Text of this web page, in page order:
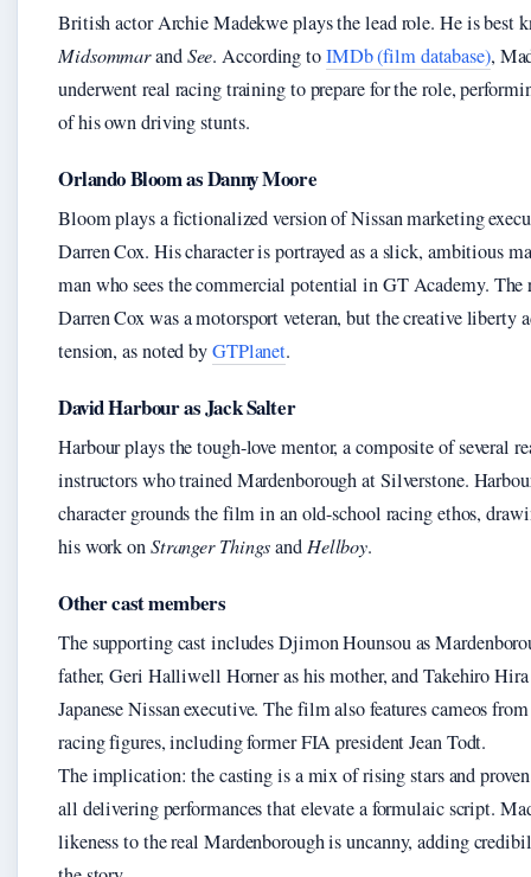
British actor Archie Madekwe plays the lead role. He is best
MidsommarandSee. According toIMDb (film database),
underwent real racing training to prepare for the role,
of his own driving stunts.
Orlando Bloom as Danny Moore
Bloom plays a fictionalized version of Nissan marketing
Darren Cox. His character is portrayed as a slick, ambitious
man who sees the commercial potential in GT Academy. The
Darren Cox was a motorsport veteran, but the creative liberty
tension, as noted byGTPlanet.
David Harbour as Jack Salter
Harbour plays the tough-love mentor, a composite of several
instructors who trained Mardenborough at Silverstone.
character grounds the film in an old-school racing ethos,
his work onStranger Thingsand Hellboy.
Other cast members
The supporting cast includes Djimon Hounsou as
father, Geri Halliwell Horner as his mother, and Takehiro Hira
Japanese Nissan executive. The film also features cameos
racing figures, including former FIA president Jean Todt.
The implication: the casting is a mix of rising stars and
all delivering performances that elevate a formulaic script.
likeness to the real Mardenborough is uncanny, adding